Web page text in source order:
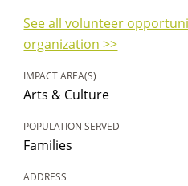
See all volunteer
organization >>
IMPACT AREA(S)
Arts & Culture
POPULATION SERVED
Families
ADDRESS